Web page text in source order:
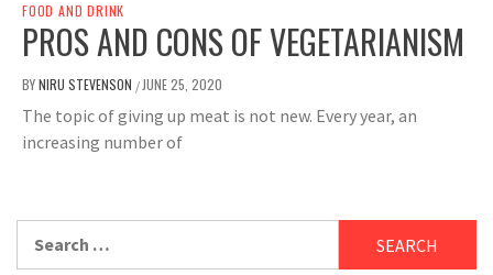
FOOD AND DRINK
PROS AND CONS OF VEGETARIANISM
BYNIRU STEVENSON / JUNE 25, 2020
The topic of giving up meat is not new. Every year, an
increasing number of